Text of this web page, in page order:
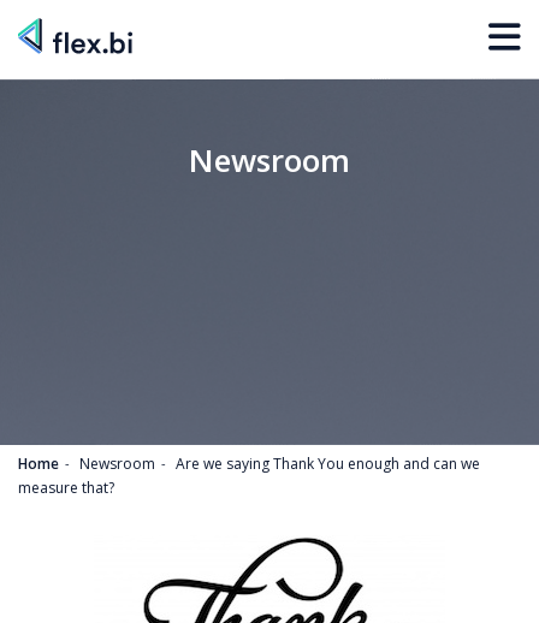
Newsroom
Home Newsroom
Are we saying Thank You enough and can we
measure that?